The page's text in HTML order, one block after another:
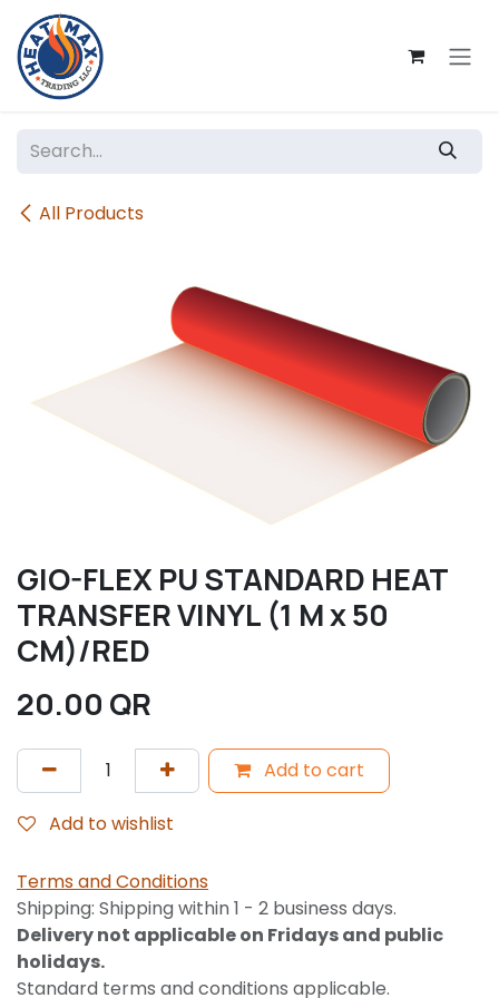
Skip to Content
All Products
GIO-FLEX PU STANDARD HEAT
TRANSFER VINYL (1 M x 50
CM)/RED
20.00 QR
Add to cart
Add to wishlist
Terms and Conditions
Shipping: Shipping within 1 - 2 business days.
Delivery not applicable on Fridays and public
holidays.
Standard terms and conditions applicable.